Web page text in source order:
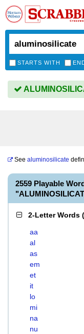
STARTS WITH
See aluminosilicate
2559 Playable
2-Letter Words (
aa
al
as
em
et
it
lo
mi
na
nu